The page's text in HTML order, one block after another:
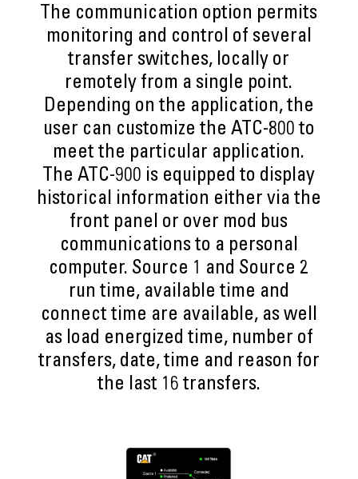
The communication option permits
monitoring and control of several
transfer switches, locally or
remotely from a single point.
Depending on the application, the
user can customize the ATC-800 to
meet the particular application.
The ATC-900 is equipped to display
historical information either via the
front panel or over mod bus
communications to a personal
computer. Source 1 and Source 2
run time, available time and
connect time are available, as well
as load energized time, number of
transfers, date, time and reason for
the last 16 transfers.